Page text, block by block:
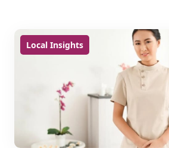
Local Insights